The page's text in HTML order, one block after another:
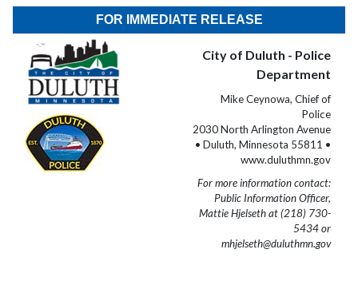
FOR IMMEDIATE RELEASE
City of Duluth - Police
Department
Mike Ceynowa, Chief of
Police
2030 North Arlington Avenue
• Duluth, Minnesota 55811 •
www.duluthmn.gov
For more information contact:
Public Information Officer,
Mattie Hjelseth at (218) 730-
5434 or
mhjelseth@duluthmn.gov